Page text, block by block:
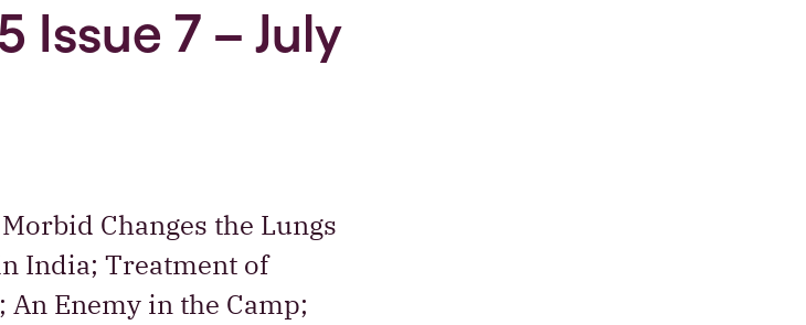
Issue 7 – July
Changes the Lungs
India; Treatment of
Enemy in the Camp;